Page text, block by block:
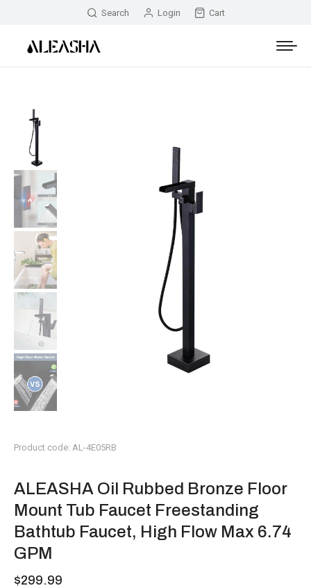
Search Login Cart
Product code: AL-4E05RB
ALEASHA Oil Rubbed Bronze Floor
Mount Tub Faucet Freestanding
Bathtub Faucet, High Flow Max 6.74
GPM
$299.99